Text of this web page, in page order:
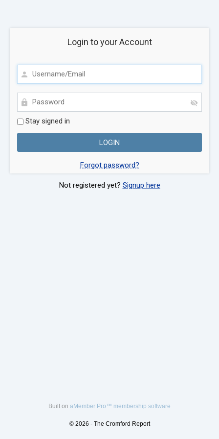
Login to your Account
Stay signed in
Forgot password?
Not registered yet? Signup here
Built on aMember Pro™ membership software
© 2026 - The Cromford Report